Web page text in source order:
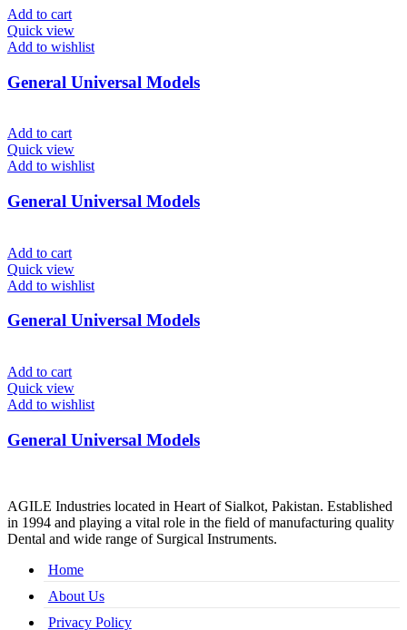
Add to cart
Quick view
Add to wishlist
General Universal Models
Add to cart
Quick view
Add to wishlist
General Universal Models
Add to cart
Quick view
Add to wishlist
General Universal Models
Add to cart
Quick view
Add to wishlist
General Universal Models
AGILE Industries located in Heart of Sialkot, Pakistan. Established
in 1994 and playing a vital role in the field of manufacturing quality
Dental and wide range of Surgical Instruments.
Home
About Us
Privacy Policy